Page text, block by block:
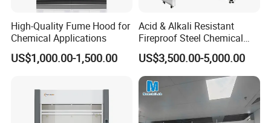
High-Quality Fume Hood for
Chemical Applications
US$1,000.00-1,500.00
Acid & Alkali Resistant
Fireproof Steel Chemical
Ductless Fume Hood with
Explosion Proof for Hospital
Laboratory
US$3,500.00-5,000.00